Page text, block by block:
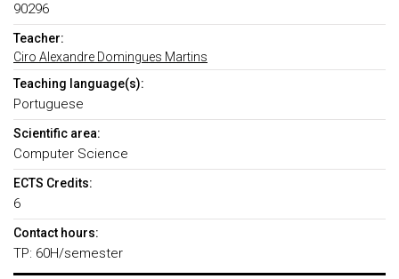
90296
Teacher:
Ciro Alexandre Domingues Martins
Teaching language(s):
Portuguese
Scientific area:
Computer Science
ECTS Credits:
6
Contact hours:
TP: 60H/semester